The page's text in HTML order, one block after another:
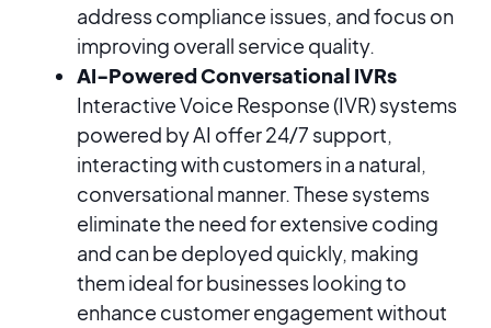
address compliance issues, and focus on
improving overall service quality.
AI-Powered Conversational IVRs
Interactive Voice Response (IVR) systems
powered by AI offer 24/7 support,
interacting with customers in a natural,
conversational manner. These systems
eliminate the need for extensive coding
and can be deployed quickly, making
them ideal for businesses looking to
enhance customer engagement without